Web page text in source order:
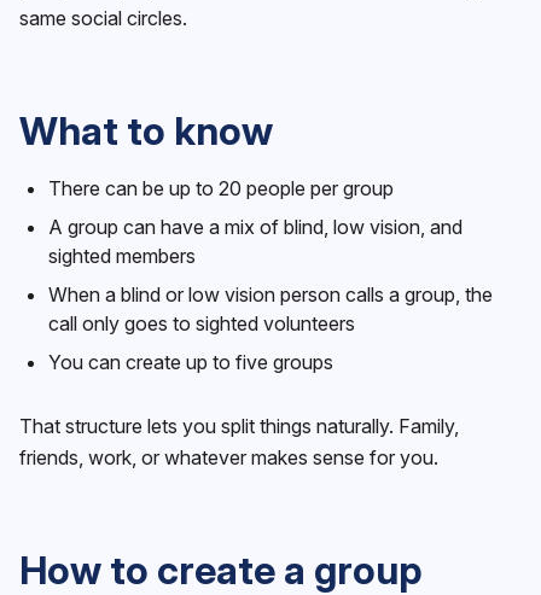
same social circles.
What to know
There can be up to 20 people per group
A group can have a mix of blind, low vision, and
sighted members
When a blind or low vision person calls a group, the
call only goes to sighted volunteers
You can create up to five groups
That structure lets you split things naturally. Family,
friends, work, or whatever makes sense for you.
How to create a group